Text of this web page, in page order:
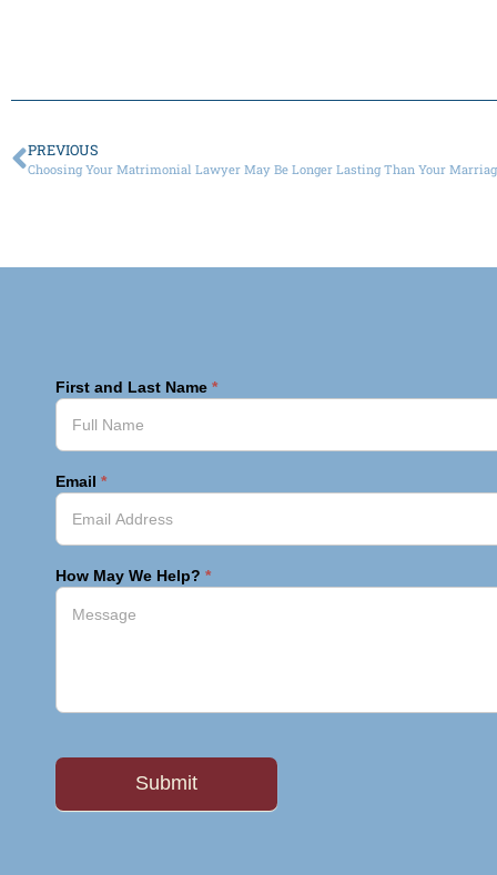
PREVIOUS
Choosing Your Matrimonial Lawyer May Be Longer Lasting Than Your
First and Last Name*
Email*
How May We Help?*